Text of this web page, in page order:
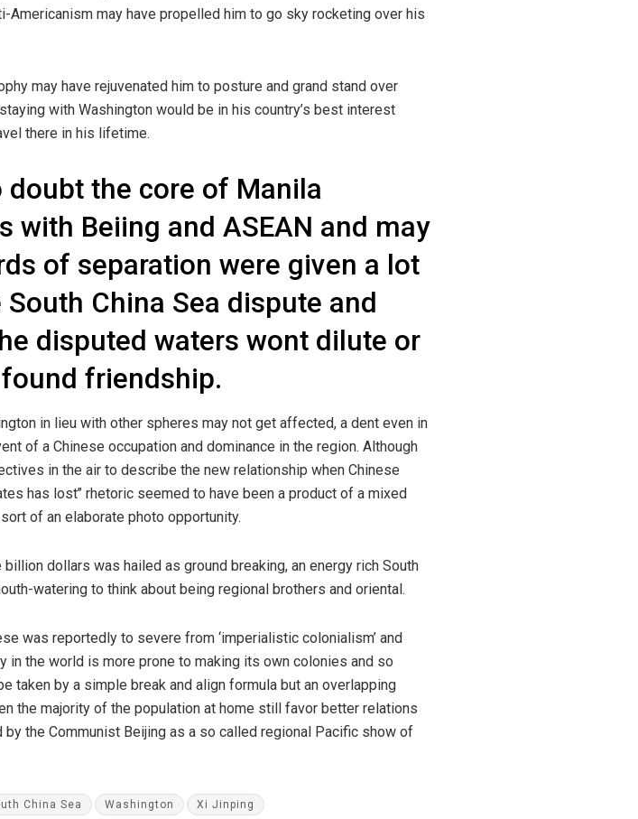
Americanism may have propelled him to go sky rocketing over his
may have rejuvenated him to posture and grand stand over
with Washington would be in his country’s best interest
there in his lifetime.
the core of Manila
Beiing and ASEAN and may
of separation were given a lot
China Sea dispute and
disputed waters wont dilute or
friendship.
in lieu with other spheres may not get affected, a dent even in
of a Chinese occupation and dominance in the region. Although
in the air to describe the new relationship when Chinese
has lost’’ rhetoric seemed to have been a product of a mixed
of an elaborate photo opportunity.
dollars was hailed as ground breaking, an energy rich South
watering to think about being regional brothers and oriental.
was reportedly to severe from ‘imperialistic colonialism’ and
in the world is more prone to making its own colonies and so
by a simple break and align formula but an overlapping
the majority of the population at home still favor better relations
the Communist Beijing as a so called regional Pacific show of
China Sea Washington Xi Jinping